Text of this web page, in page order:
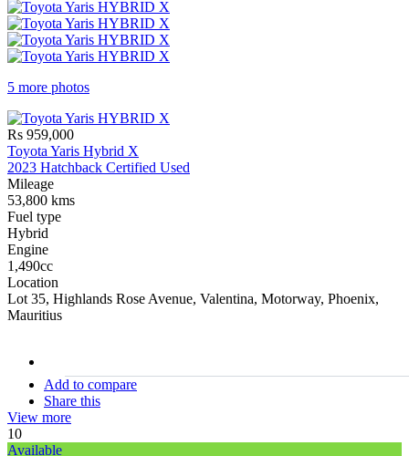
5 more photos
Rs 959,000
Toyota Yaris Hybrid X
2023 Hatchback Certified Used
Mileage
53,800 kms
Fuel type
Hybrid
Engine
1,490cc
Location
Lot 35, Highlands Rose Avenue, Valentina, Motorway, Phoenix,
Mauritius
Add to compare
Share this
View more
10
Available